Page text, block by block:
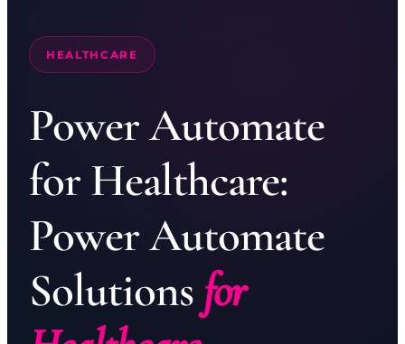
HEALTHCARE
Power Automate
for Healthcare:
Power Automate
Solutions for